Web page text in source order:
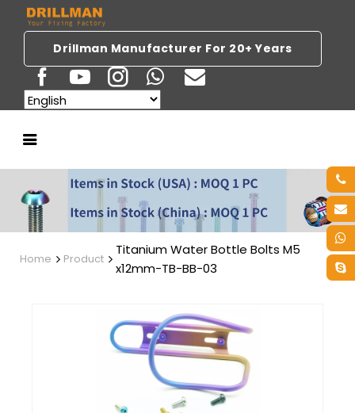
Drillman Manufacturer For 20+ Years
Home Product
Titanium Water Bottle Bolts M5
x12mm-TB-BB-03